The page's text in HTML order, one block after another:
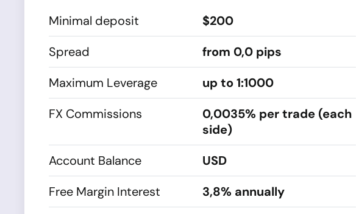
Minimal deposit
$200
Spread
from 0,0 pips
Maximum Leverage
up to 1:1000
FX Commissions
0,0035% per trade (each
side)
Account Balance
USD
Free Margin Interest
3,8% annually